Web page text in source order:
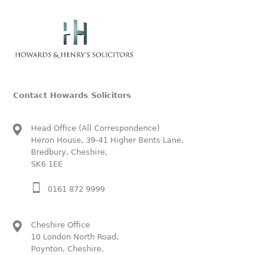
Contact Howards Solicitors
Head Office (All Correspondence)
Heron House, 39-41 Higher Bents Lane,
Bredbury, Cheshire,
SK6 1EE
0161 872 9999
Cheshire Office
10 London North Road,
Poynton, Cheshire,